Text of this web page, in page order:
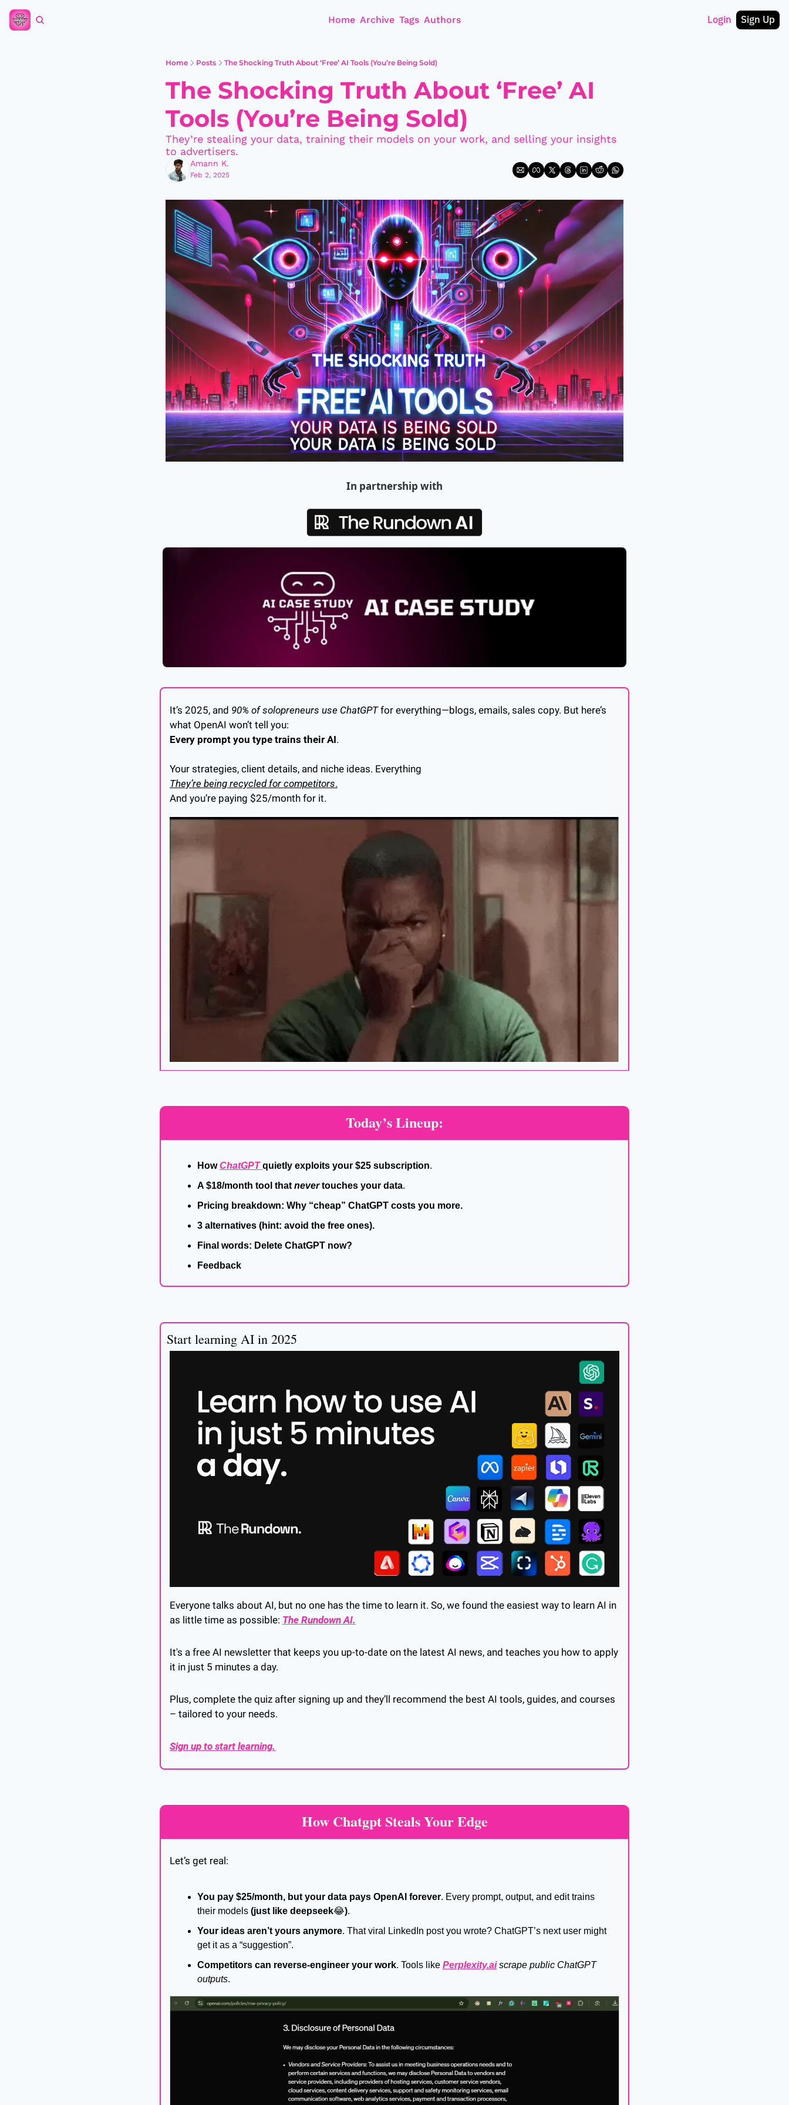
Home Archive Tags Authors Login Sign Up
Home Posts The Shocking Truth About ‘Free’ AI Tools (You’re Being Sold)
The Shocking Truth About ‘Free’ AI
Tools (You’re Being Sold)
They’re stealing your data, training their models on your work, and selling your insights
to advertisers.
Amann K.
Feb 2, 2025
In partnership with
It’s 2025, and 90% of solopreneurs use ChatGPT for everything—blogs, emails, sales copy. But here’s
what OpenAI won’t tell you:
Every prompt you type trains their AI.
Your strategies, client details, and niche ideas. Everything
They’re being recycled for competitors.
And you’re paying $25/month for it.
Today’s Lineup:
How ChatGPT quietly exploits your $25 subscription.
A $18/month tool that never touches your data.
Pricing breakdown: Why “cheap” ChatGPT costs you more.
3 alternatives (hint: avoid the free ones).
Final words: Delete ChatGPT now?
Feedback
Start learning AI in 2025
Everyone talks about AI, but no one has the time to learn it. So, we found the easiest way to learn AI in
as little time as possible: The Rundown AI.
It's a free AI newsletter that keeps you up-to-date on the latest AI news, and teaches you how to apply
it in just 5 minutes a day.
Plus, complete the quiz after signing up and they’ll recommend the best AI tools, guides, and courses
– tailored to your needs.
Sign up to start learning.
How Chatgpt Steals Your Edge
Let’s get real:
You pay $25/month, but your data pays OpenAI forever. Every prompt, output, and edit trains
their models (just like deepseek😂).
Your ideas aren’t yours anymore. That viral LinkedIn post you wrote? ChatGPT’s next user might
get it as a “suggestion”.
Competitors can reverse-engineer your work. Tools like Perplexity.ai scrape public ChatGPT
outputs.